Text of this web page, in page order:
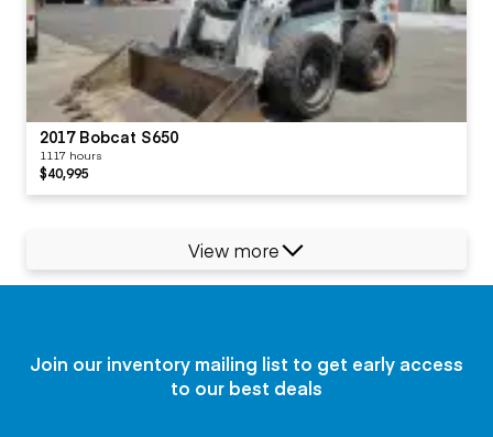
2017 Bobcat S650
1117 hours
$40,995
View more
Join our inventory mailing list to get early access
to our best deals